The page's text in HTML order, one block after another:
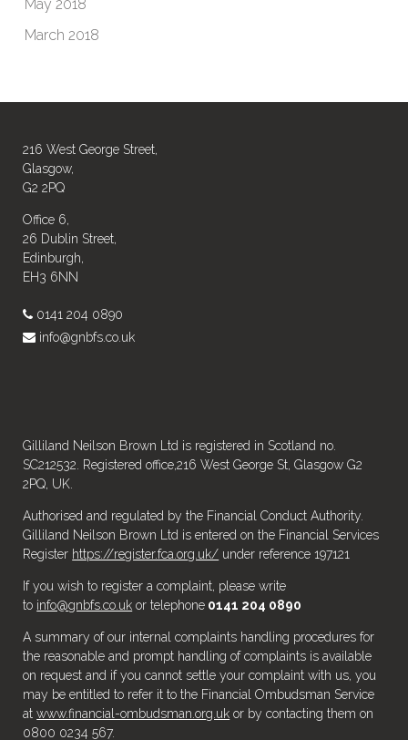
May 2018
March 2018
216 West George Street,
Glasgow,
G2 2PQ
Office 6,
26 Dublin Street,
Edinburgh,
EH3 6NN
0141 204 0890
info@gnbfs.co.uk
Gilliland Neilson Brown Ltd is registered in Scotland no.
SC212532. Registered office,216 West George St, Glasgow G2
2PQ, UK.
Authorised and regulated by the Financial Conduct Authority.
Gilliland Neilson Brown Ltd is entered on the Financial Services
Register https://register.fca.org.uk/ under reference 197121
If you wish to register a complaint, please write
to info@gnbfs.co.uk or telephone 0141 204 0890
A summary of our internal complaints handling procedures for
the reasonable and prompt handling of complaints is available
on request and if you cannot settle your complaint with us, you
may be entitled to refer it to the Financial Ombudsman Service
atwww.financial-ombudsman.org.uk or by contacting them on
0800 0234 567.